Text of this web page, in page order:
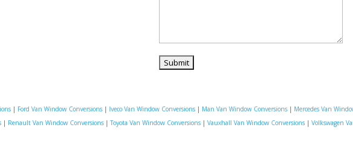
| Ford Van Window Conversions | Iveco Van Window Conversions | Man Van Window Conversions | Mercedes Van
| Renault Van Window Conversions|Toyota Van Window Conversions| Vauxhall Van Window Conversions| Volkswagen